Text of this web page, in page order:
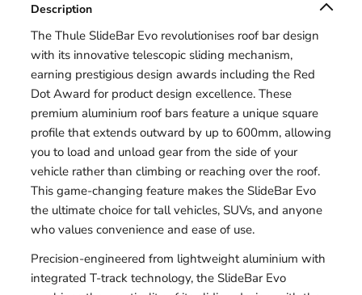
Description
The Thule SlideBar Evo revolutionises roof bar design
with its innovative telescopic sliding mechanism,
earning prestigious design awards including the Red
Dot Award for product design excellence. These
premium aluminium roof bars feature a unique square
profile that extends outward by up to 600mm, allowing
you to load and unload gear from the side of your
vehicle rather than climbing or reaching over the roof.
This game-changing feature makes the SlideBar Evo
the ultimate choice for tall vehicles, SUVs, and anyone
who values convenience and ease of use.
Precision-engineered from lightweight aluminium with
integrated T-track technology, the SlideBar Evo